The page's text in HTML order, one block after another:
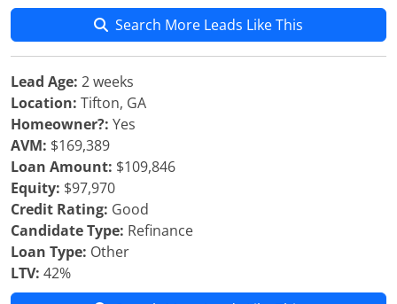
Search More Leads Like This
Lead Age: 2 weeks
Location: Tifton, GA
Homeowner?: Yes
AVM: $169,389
Loan Amount: $109,846
Equity: $97,970
Credit Rating: Good
Candidate Type: Refinance
Loan Type: Other
LTV: 42%